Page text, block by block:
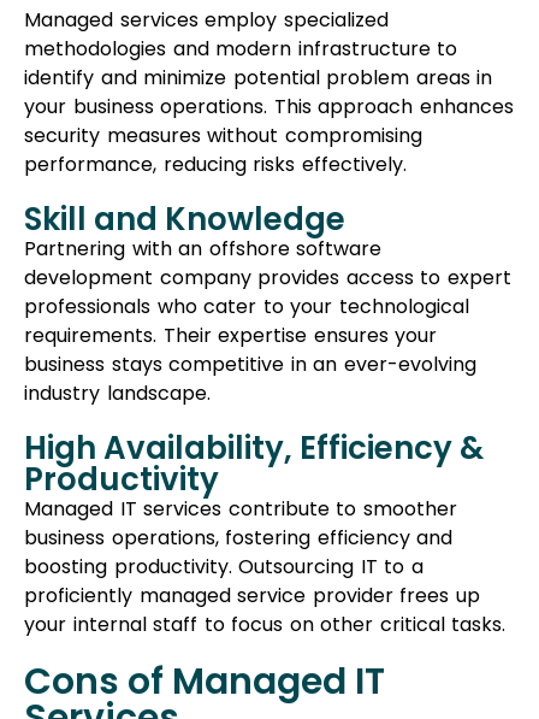
professionals who cater to your technological
requirements. Their expertise ensures your
business stays competitive in an ever-evolving
industry landscape.
High Availability, Efficiency &
Productivity
Managed IT services contribute to smoother
business operations, fostering efficiency and
boosting productivity. Outsourcing IT to a
proficiently managed service provider frees up
your internal staff to focus on other critical tasks.
Cons of Managed IT
Services
Less On-Site Availability
Since professionals from managed IT services
aren’t physically present in your office, immediate
on-site support for urgent issues might not be
readily available. To mitigate this, it’s essential to
hire managed IT staff who are easily reachable
and equipped to solve problems remotely or be
available for calls when needed.